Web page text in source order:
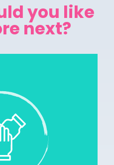
you like
next?